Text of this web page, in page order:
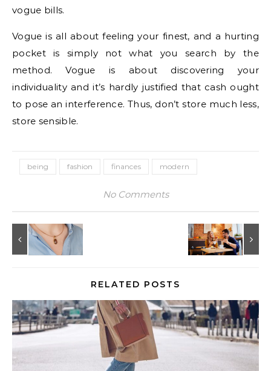
vogue bills.
Vogue is all about feeling your finest, and a hurting
pocket is simply not what you search by the
method. Vogue is about discovering your
individuality and it’s hardly justified that cash ought
to pose an interference. Thus, don’t store much less,
store sensible.
being fashion finances modern
No Comments
RELATED POSTS